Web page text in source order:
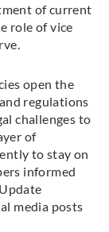
of current
role of vice
open the
regulations
challenges to
of
to stay on
informed
media posts